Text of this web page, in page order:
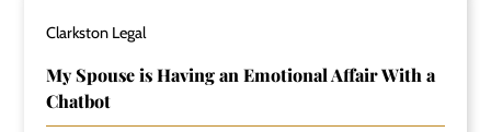
Clarkston Legal
My Spouse is Having an Emotional Affair With a
Chatbot